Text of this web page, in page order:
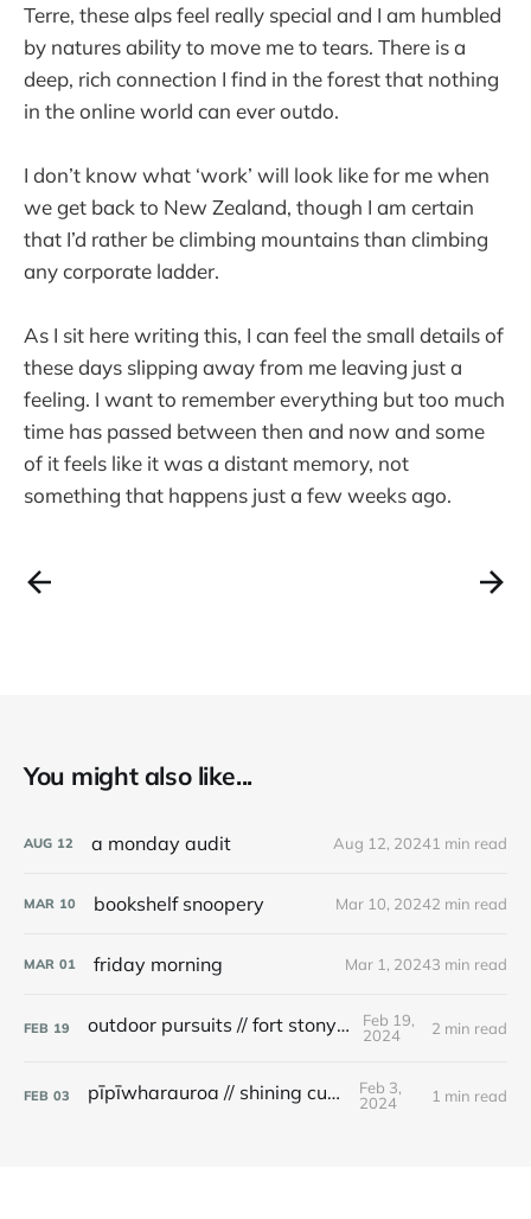
Terre, these alps feel really special and I am humbled
by natures ability to move me to tears. There is a
deep, rich connection I find in the forest that nothing
in the online world can ever outdo.
I don’t know what ‘work’ will look like for me when
we get back to New Zealand, though I am certain
that I’d rather be climbing mountains than climbing
any corporate ladder.
As I sit here writing this, I can feel the small details of
these days slipping away from me leaving just a
feeling. I want to remember everything but too much
time has passed between then and now and some
of it feels like it was a distant memory, not
something that happens just a few weeks ago.
You might also like...
AUG 12 a monday audit Aug 12, 20241 min read
MAR 10 bookshelf snoopery Mar 10, 20242 min read
MAR 01 friday morning Mar 1, 20243 min read
FEB 19 outdoor pursuits // fort stony batter
Feb 19,
2024
2 min read
FEB 03 pīpīwharauroa // shining cuckoo
Feb 3,
2024
1 min read